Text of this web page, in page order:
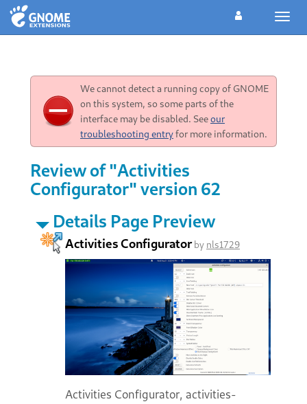
We cannot detect a running copy of GNOME
on this system, so some parts of the
interface may be disabled. Seeour
troubleshooting entryfor more information.
Review of "Activities
Configurator" version 62
Details Page Preview
Activities Configuratorby nls1729
Activities Configurator, activities-